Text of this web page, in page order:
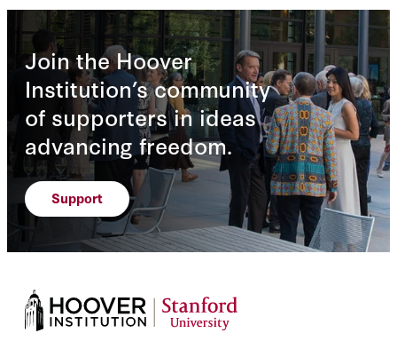
Join the Hoover
Institution’s community
of supporters in ideas
advancing freedom.
Support